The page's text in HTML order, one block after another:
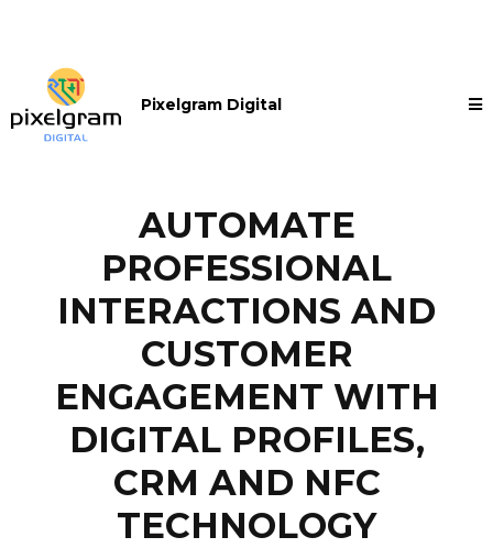
Pixelgram Digital
AUTOMATE
PROFESSIONAL
INTERACTIONS AND
CUSTOMER
ENGAGEMENT WITH
DIGITAL PROFILES,
CRM AND NFC
TECHNOLOGY